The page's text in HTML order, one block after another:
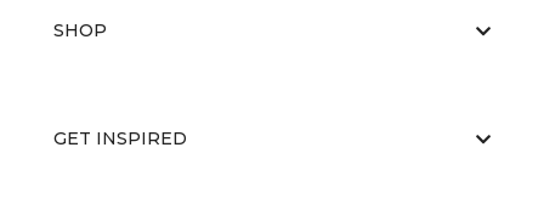
SHOP
GET INSPIRED